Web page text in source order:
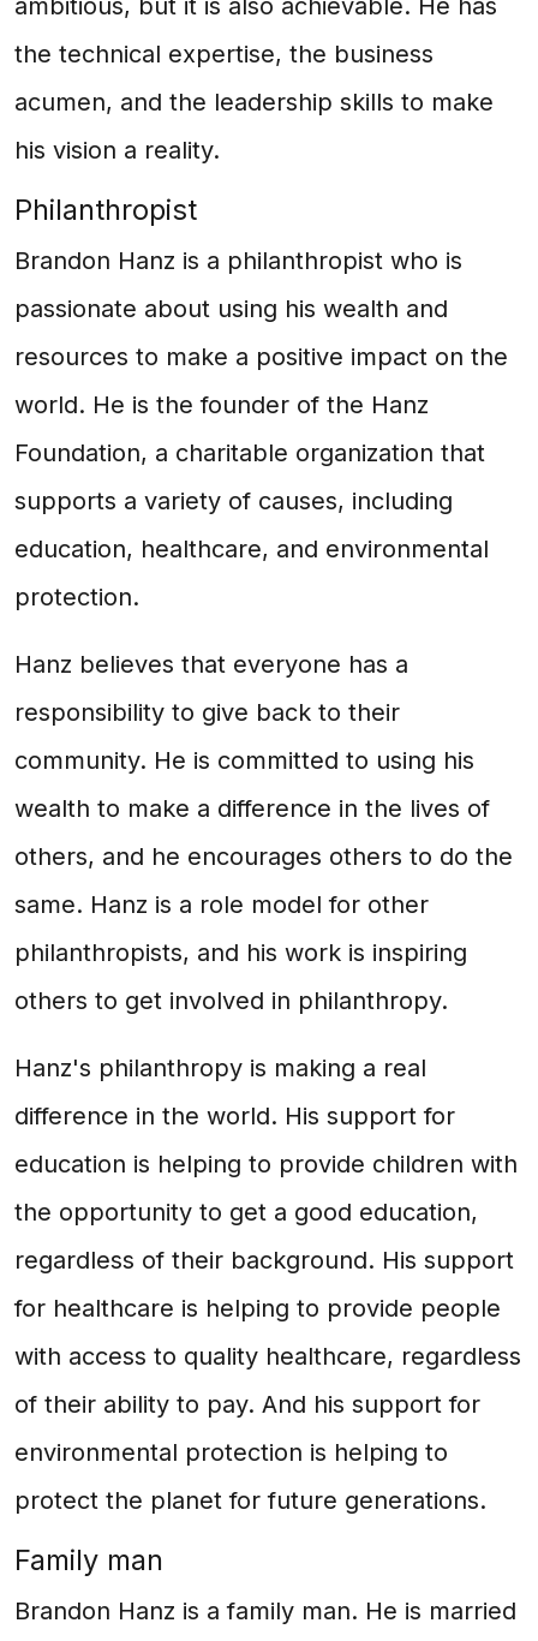
ambitious, but it is also achievable. He has
the technical expertise, the business
acumen, and the leadership skills to make
his vision a reality.
Philanthropist
Brandon Hanz is a philanthropist who is
passionate about using his wealth and
resources to make a positive impact on the
world. He is the founder of the Hanz
Foundation, a charitable organization that
supports a variety of causes, including
education, healthcare, and environmental
protection.
Hanz believes that everyone has a
responsibility to give back to their
community. He is committed to using his
wealth to make a difference in the lives of
others, and he encourages others to do the
same. Hanz is a role model for other
philanthropists, and his work is inspiring
others to get involved in philanthropy.
Hanz's philanthropy is making a real
difference in the world. His support for
education is helping to provide children with
the opportunity to get a good education,
regardless of their background. His support
for healthcare is helping to provide people
with access to quality healthcare, regardless
of their ability to pay. And his support for
environmental protection is helping to
protect the planet for future generations.
Family man
Brandon Hanz is a family man. He is married